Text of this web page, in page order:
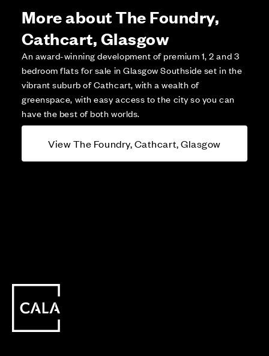
More about The Foundry,
Cathcart, Glasgow
An award-winning development of premium 1, 2 and 3
bedroom flats for sale in Glasgow Southside set in the
vibrant suburb of Cathcart, with a wealth of
greenspace, with easy access to the city so you can
have the best of both worlds.
View The Foundry, Cathcart, Glasgow